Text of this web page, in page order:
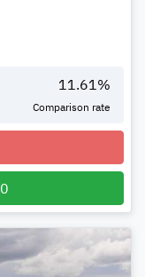
11.61 %
Comparison rate